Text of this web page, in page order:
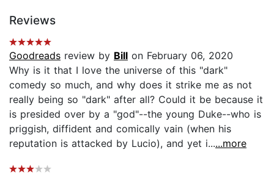
Reviews
Goodreads review by Bill on February 06, 2020
Why is it that I love the universe of this "dark"
comedy so much, and why does it strike me as not
really being so "dark" after all? Could it be because it
is presided over by a "god"--the young Duke--who is
priggish, diffident and comically vain (when his
reputation is attacked by Lucio), and yet i......more